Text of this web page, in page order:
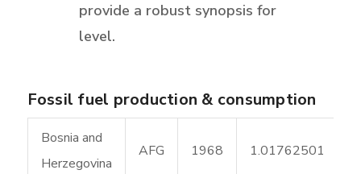
provide a robust synopsis for
level.
Fossil fuel production & consumption
Bosnia and
Herzegovina
AFG 1968 1.01762501